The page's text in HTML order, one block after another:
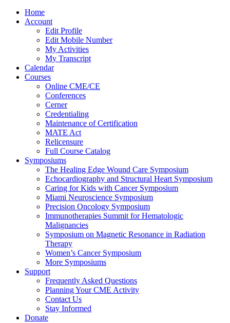
Home
Account
Edit Profile
Edit Mobile Number
My Activities
My Transcript
Calendar
Courses
Online CME/CE
Conferences
Cerner
Credentialing
Maintenance of Certification
MATE Act
Relicensure
Full Course Catalog
Symposiums
The Healing Edge Wound Care Symposium
Echocardiography and Structural Heart Symposium
Caring for Kids with Cancer Symposium
Miami Neuroscience Symposium
Precision Oncology Symposium
Immunotherapies Summit for Hematologic
Malignancies
Symposium on Magnetic Resonance in Radiation
Therapy
Women’s Cancer Symposium
More Symposiums
Support
Frequently Asked Questions
Planning Your CME Activity
Contact Us
Stay Informed
Donate